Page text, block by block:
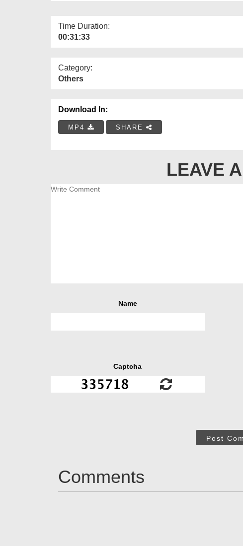
Time Duration:
00:31:33
Category:
Others
Download In:
MP4 SHARE
LEAVE
Name
Captcha
Post
Comments